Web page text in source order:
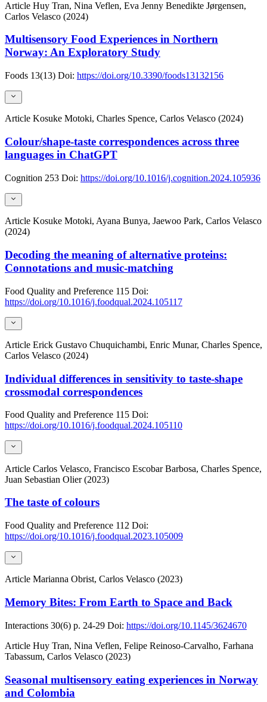
Article Huy Tran, Nina Veflen, Eva Jenny Benedikte Jørgensen,
Carlos Velasco (2024)
Multisensory Food Experiences in Northern
Norway: An Exploratory Study
Foods 13(13) Doi: https://doi.org/10.3390/foods13132156
Article Kosuke Motoki, Charles Spence, Carlos Velasco (2024)
Colour/shape-taste correspondences across three
languages in ChatGPT
Cognition 253 Doi: https://doi.org/10.1016/j.cognition.2024.105936
Article Kosuke Motoki, Ayana Bunya, Jaewoo Park, Carlos Velasco
(2024)
Decoding the meaning of alternative proteins:
Connotations and music-matching
Food Quality and Preference 115 Doi:
https://doi.org/10.1016/j.foodqual.2024.105117
Article Erick Gustavo Chuquichambi, Enric Munar, Charles Spence,
Carlos Velasco (2024)
Individual differences in sensitivity to taste-shape
crossmodal correspondences
Food Quality and Preference 115 Doi:
https://doi.org/10.1016/j.foodqual.2024.105110
Article Carlos Velasco, Francisco Escobar Barbosa, Charles Spence,
Juan Sebastian Olier (2023)
The taste of colours
Food Quality and Preference 112 Doi:
https://doi.org/10.1016/j.foodqual.2023.105009
Article Marianna Obrist, Carlos Velasco (2023)
Memory Bites: From Earth to Space and Back
Interactions 30(6) p. 24-29 Doi: https://doi.org/10.1145/3624670
Article Huy Tran, Nina Veflen, Felipe Reinoso-Carvalho, Farhana
Tabassum, Carlos Velasco (2023)
Seasonal multisensory eating experiences in Norway
and Colombia